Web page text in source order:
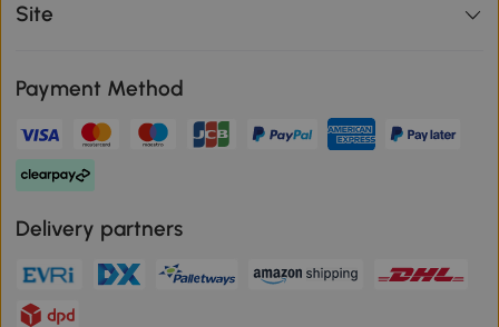
Site
Payment Method
Delivery partners